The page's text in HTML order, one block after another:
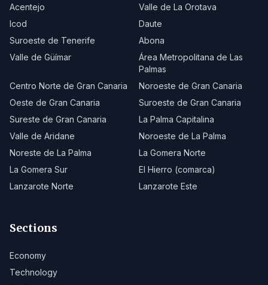
Acentejo
Valle de La Orotava
Icod
Daute
Suroeste de Tenerife
Abona
Valle de Güímar
Área Metropolitana de Las
Palmas
Centro Norte de Gran Canaria
Noroeste de Gran Canaria
Oeste de Gran Canaria
Suroeste de Gran Canaria
Sureste de Gran Canaria
La Palma Capitalina
Valle de Aridane
Noroeste de La Palma
Noreste de La Palma
La Gomera Norte
La Gomera Sur
El Hierro (comarca)
Lanzarote Norte
Lanzarote Este
Sections
Economy
Technology